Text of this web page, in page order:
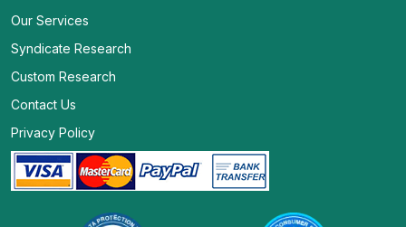
Our Services
Syndicate Research
Custom Research
Contact Us
Privacy Policy